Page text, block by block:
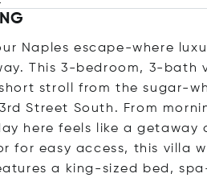
Naples escape-where
This 3-bedroom, 3-bath
stroll from the sugar-
Street South. From
here feels like a getaway
for easy access, this villa
a king-sized bed,